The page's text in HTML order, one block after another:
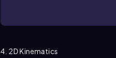
4. 2D Kinematics